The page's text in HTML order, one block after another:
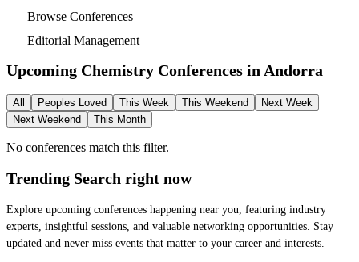
Browse Conferences
Editorial Management
Upcoming Chemistry Conferences in Andorra
All Peoples Loved This Week This Weekend
Next Week
Next Weekend
This Month
No conferences match this filter.
Trending Search right now
Explore upcoming conferences happening near you, featuring industry
experts, insightful sessions, and valuable networking opportunities. Stay
updated and never miss events that matter to your career and interests.